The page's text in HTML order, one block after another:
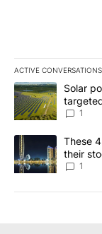
ACTIVE CONVERSATIONS
The following is a
A trending article
Solar
News 8
1
A trending article
These
their
1